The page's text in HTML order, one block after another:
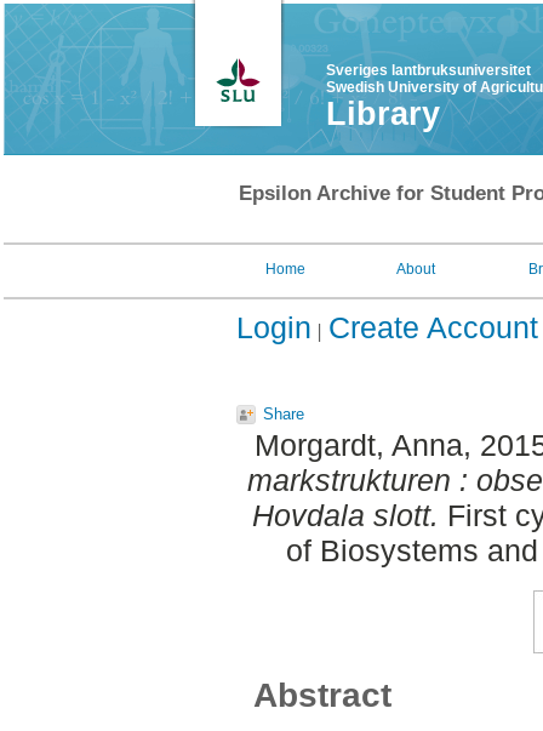
Sveriges lantbruksuniversitet
Swedish University of
Library
Epsilon Archive for Student
Home About
Login Create Account
Share
Morgardt, Anna,
markstrukturen :
Hovdala slott. First
of Biosystems
Abstract